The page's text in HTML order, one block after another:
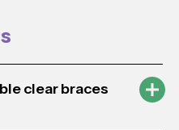
clear braces